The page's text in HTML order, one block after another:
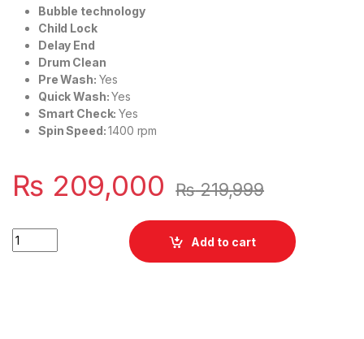
Bubble technology
Child Lock
Delay End
Drum Clean
Pre Wash: Yes
Quick Wash:Yes
Smart Check:Yes
Spin Speed:1400 rpm
₨ 209,000 ₨219,999
Quantity
Add to cart